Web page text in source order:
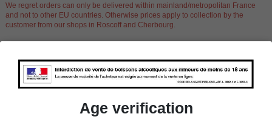
We regret orders can only be delivered within mainland/metropolitan France
and not to other EU countries. Otherwise prices apply to collection by the
customer from our shops in Roscoff and Cherbourg.
Product Details
Age verification